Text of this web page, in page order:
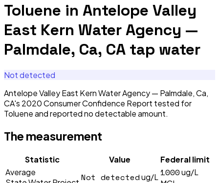
Toluene in Antelope Valley
East Kern Water Agency —
Palmdale, Ca, CA tap water
Not detected
Antelope Valley East Kern Water Agency — Palmdale, Ca,
CA's 2020 Consumer Confidence Report tested for
Toluene and reported no detectable amount.
The measurement
Statistic Value
Federal limit
Average
Not detectedug/L 1000ug/L